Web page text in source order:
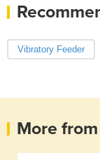
Vibratory Feeder
More